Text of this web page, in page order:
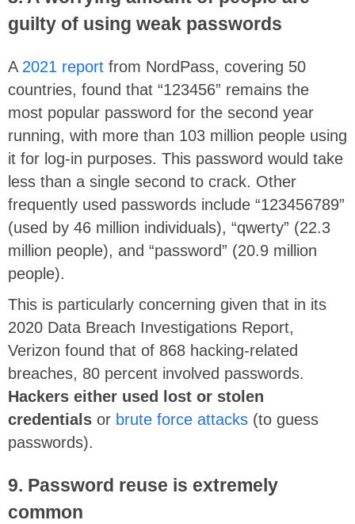
guilty of using weak passwords
A 2021 report from NordPass, covering 50
countries, found that “123456” remains the
most popular password for the second year
running, with more than 103 million people using
it for log-in purposes. This password would take
less than a single second to crack. Other
frequently used passwords include “123456789”
(used by 46 million individuals), “qwerty” (22.3
million people), and “password” (20.9 million
people).
This is particularly concerning given that in its
2020 Data Breach Investigations Report,
Verizon found that of 868 hacking-related
breaches, 80 percent involved passwords.
Hackers either used lost or stolen
credentials or brute force attacks (to guess
passwords).
9. Password reuse is extremely
common